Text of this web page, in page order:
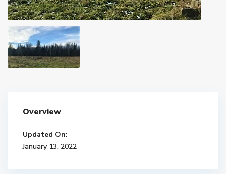
Overview
Updated On:
January 13, 2022